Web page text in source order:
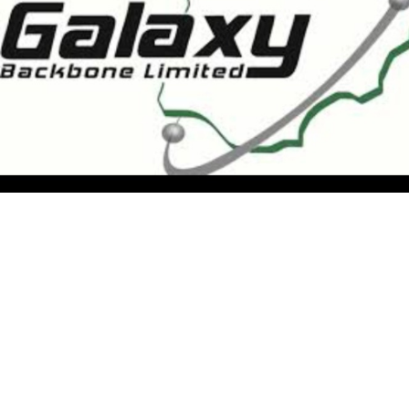
the supervision of FMCIDE, tasked with providing the
nation’s core digital infrastructure and shared ICT
services. “Today’s visit is an important opportunity to
showcase the significant progress GBB has made in
building the infrastructure necessary for a truly digital
government,” he said. “I believe this engagement will
foster stronger alignment and collaboration between
MDAs and GBB as we move towards a more connected
and efficient public service.”